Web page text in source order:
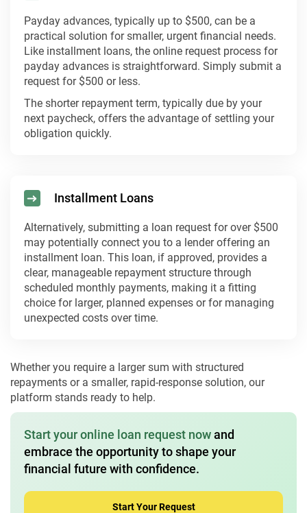
Payday advances, typically up to $500, can be a
practical solution for smaller, urgent financial needs.
Like installment loans, the online request process for
payday advances is straightforward. Simply submit a
request for $500 or less.
The shorter repayment term, typically due by your
next paycheck, offers the advantage of settling your
obligation quickly.
Installment Loans
Alternatively, submitting a loan request for over $500
may potentially connect you to a lender offering an
installment loan. This loan, if approved, provides a
clear, manageable repayment structure through
scheduled monthly payments, making it a fitting
choice for larger, planned expenses or for managing
unexpected costs over time.
Whether you require a larger sum with structured
repayments or a smaller, rapid-response solution, our
platform stands ready to help.
Start your online loan request nowand
embrace the opportunity to shape your
financial future with confidence.
Start Your Request